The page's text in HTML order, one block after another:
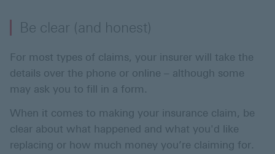
Be clear (and honest)
For most types of claims, your insurer will take the
details over the phone or online – although some
may ask you to fill in a form.
When it comes to making your insurance claim, be
clear about what happened and what you'd like
replacing or how much money you’re claiming for.